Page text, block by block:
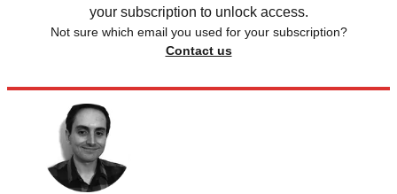
your subscription to unlock access.
Not sure which email you used for your subscription?
Contact us